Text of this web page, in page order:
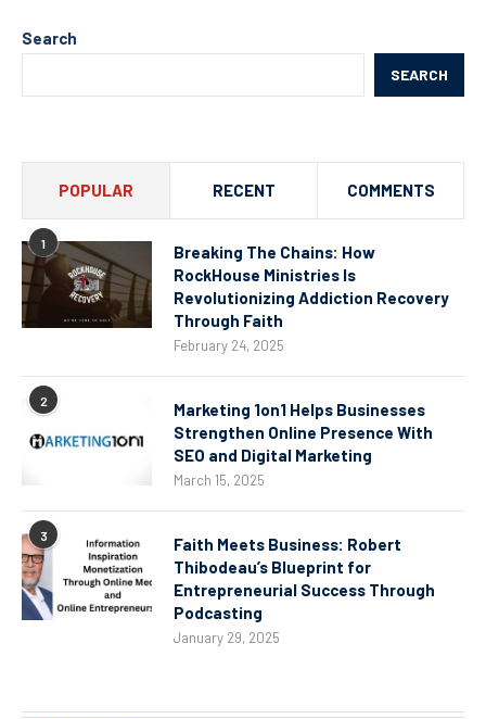
Search
SEARCH
POPULAR RECENT COMMENTS
1
Breaking The Chains: How
RockHouse Ministries Is
Revolutionizing Addiction Recovery
Through Faith
February 24, 2025
2
Marketing 1on1 Helps Businesses
Strengthen Online Presence With
SEO and Digital Marketing
March 15, 2025
3
Faith Meets Business: Robert
Thibodeau’s Blueprint for
Entrepreneurial Success Through
Podcasting
January 29, 2025